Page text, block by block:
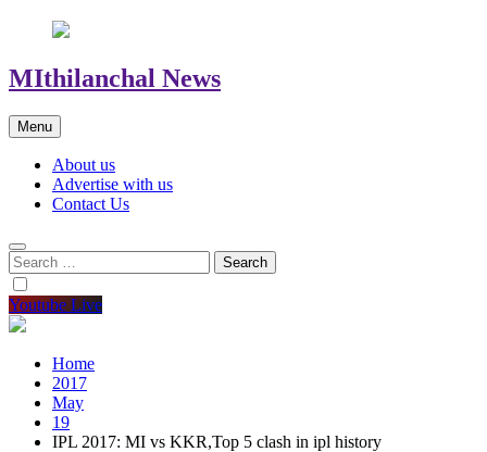
MIthilanchal News
Menu
About us
Advertise with us
Contact Us
Search
for:
Youtube Live
Home
2017
May
19
IPL 2017: MI vs KKR,Top 5 clash in ipl history